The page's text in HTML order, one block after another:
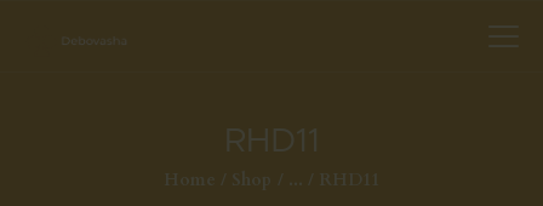
RHD11
Home Shop ... RHD11